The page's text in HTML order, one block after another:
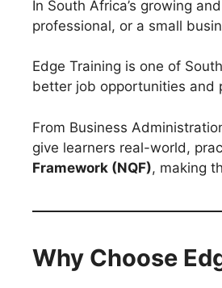
In South Africa’s growing
professional, or a small
Edge Training is one of
better job opportunities and
From Business
give learners real-world,
Framework (NQF), making
Why Choose